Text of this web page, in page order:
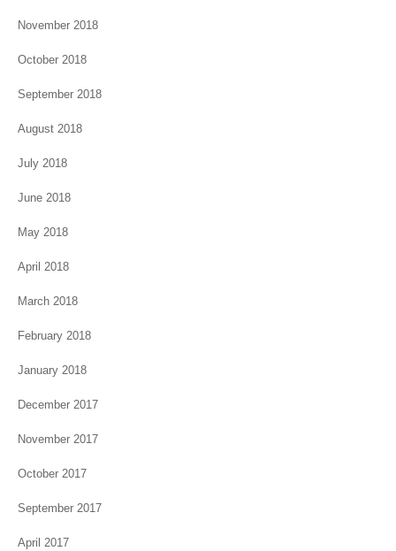
November 2018
October 2018
September 2018
August 2018
July 2018
June 2018
May 2018
April 2018
March 2018
February 2018
January 2018
December 2017
November 2017
October 2017
September 2017
April 2017